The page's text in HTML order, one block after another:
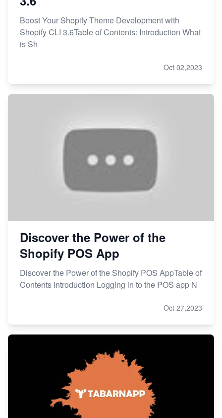
Boost Your Shopify Theme Development with
Shopify CLI 3.6Table of Contents: Introduction What
is Sh
Oct 02,2023
Discover the Power of the
Shopify POS App
Discover the Power of the Shopify POS AppTable of
Contents Introduction Logging in to the POS app N
Oct 27,2023